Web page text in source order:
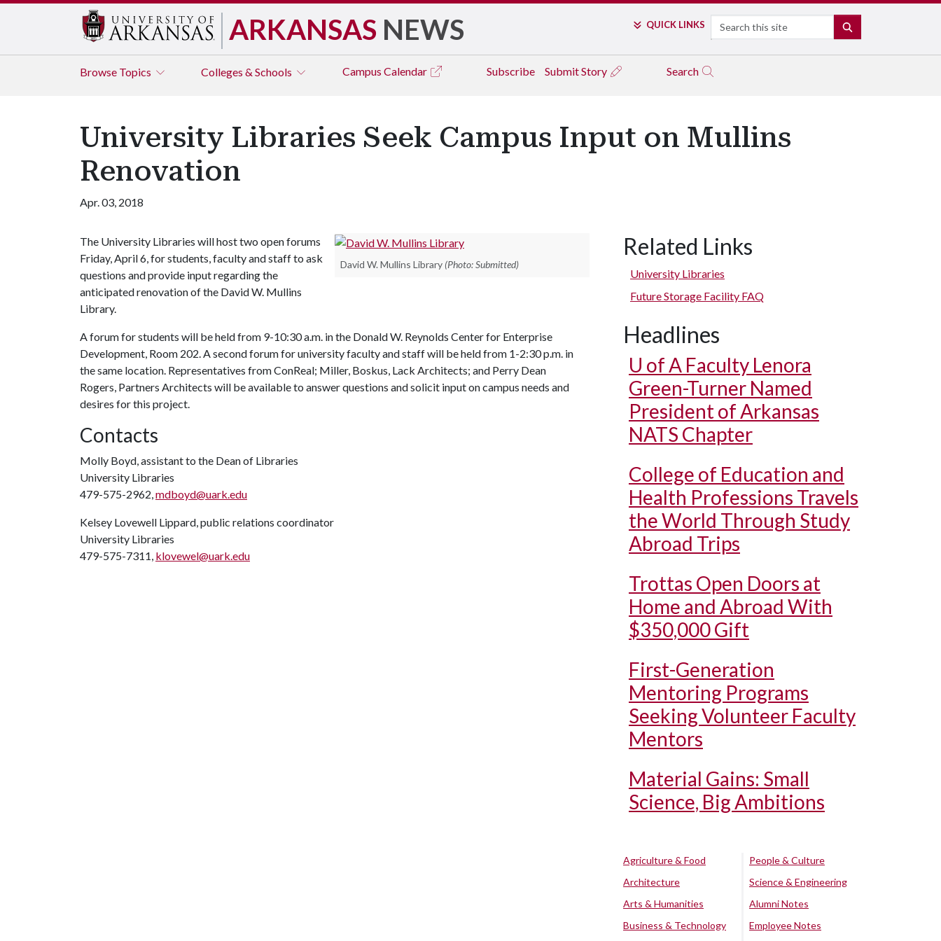
ARKANSAS NEWS QUICK LINKS Search
Browse Topics Colleges & Schools Campus Calendar Subscribe Submit Story Search
University Libraries Seek Campus Input on Mullins
Renovation
Apr. 03, 2018
David W. Mullins Library (Photo: Submitted)
The University Libraries will host two open forums
Friday, April 6, for students, faculty and staff to ask
questions and provide input regarding the
anticipated renovation of the David W. Mullins
Library.
A forum for students will be held from 9-10:30 a.m. in the Donald W. Reynolds Center for Enterprise
Development, Room 202. A second forum for university faculty and staff will be held from 1-2:30 p.m. in
the same location. Representatives from ConReal; Miller, Boskus, Lack Architects; and Perry Dean
Rogers, Partners Architects will be available to answer questions and solicit input on campus needs and
desires for this project.
Contacts
Molly Boyd, assistant to the Dean of Libraries
University Libraries
479-575-2962,mdboyd@uark.edu
Kelsey Lovewell Lippard, public relations coordinator
University Libraries
479-575-7311, klovewel@uark.edu
Related Links
University Libraries
Future Storage Facility FAQ
Headlines
U of A Faculty Lenora
Green-Turner Named
President of Arkansas
NATS Chapter
College of Education and
Health Professions Travels
the World Through Study
Abroad Trips
Trottas Open Doors at
Home and Abroad With
$350,000 Gift
First-Generation
Mentoring Programs
Seeking Volunteer Faculty
Mentors
Material Gains: Small
Science, Big Ambitions
Agriculture & Food
Architecture
Arts & Humanities
Business & Technology
People & Culture
Science & Engineering
Alumni Notes
Employee Notes